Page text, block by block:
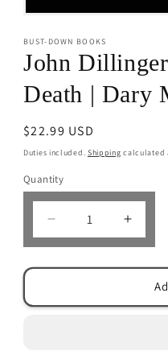
1
in
modal
BUST-DOWN BOOKS
John
Death | Dary
Regular
price
$22.99 USD
Duties included. Shipping calculated
Quantity
Decrease
quantity
The
quantity
The